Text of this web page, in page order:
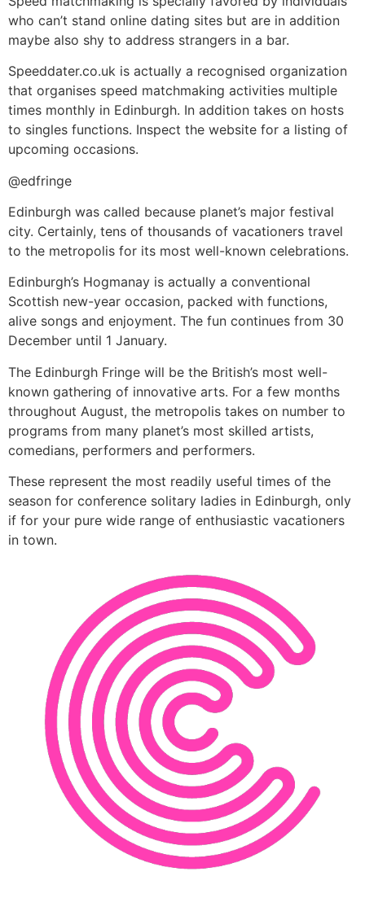
who can’t stand online dating sites but are in addition
maybe also shy to address strangers in a bar.
Speeddater.co.uk is actually a recognised organization
that organises speed matchmaking activities multiple
times monthly in Edinburgh. In addition takes on hosts
to singles functions. Inspect the website for a listing of
upcoming occasions.
@edfringe
Edinburgh was called because planet’s major festival
city. Certainly, tens of thousands of vacationers travel
to the metropolis for its most well-known celebrations.
Edinburgh’s Hogmanay is actually a conventional
Scottish new-year occasion, packed with functions,
alive songs and enjoyment. The fun continues from 30
December until 1 January.
The Edinburgh Fringe will be the British’s most well-
known gathering of innovative arts. For a few months
throughout August, the metropolis takes on number to
programs from many planet’s most skilled artists,
comedians, performers and performers.
These represent the most readily useful times of the
season for conference solitary ladies in Edinburgh, only
if for your pure wide range of enthusiastic vacationers
in town.